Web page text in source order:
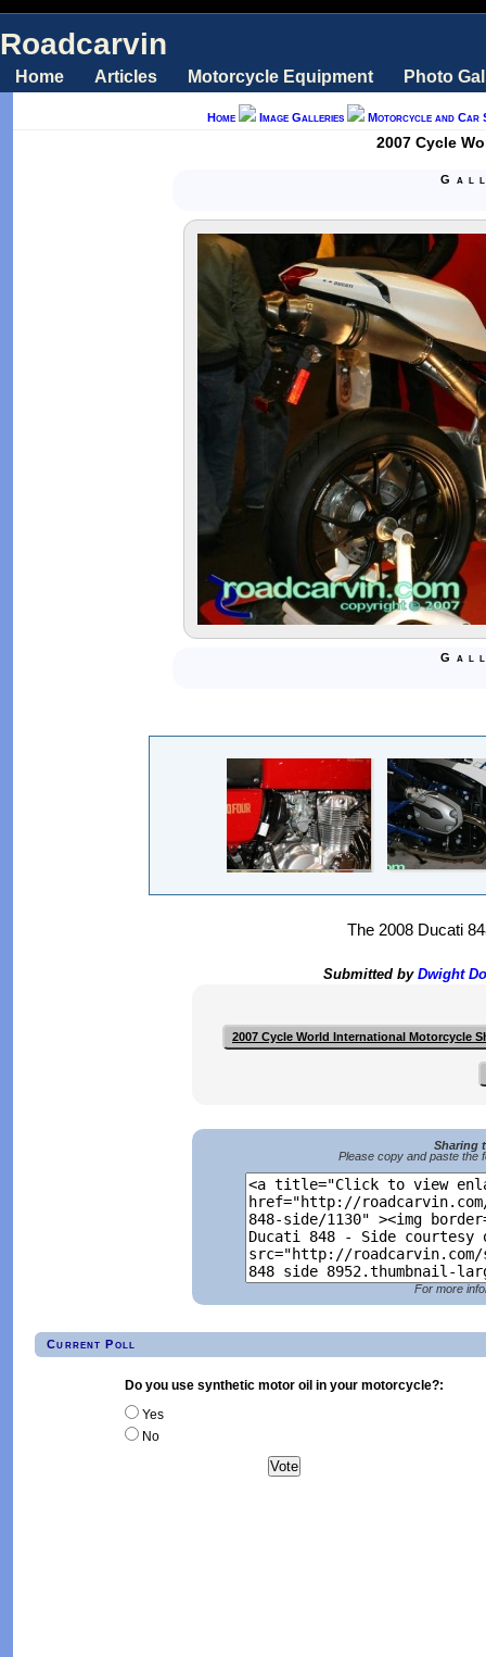
Roadcarvin
Home Articles Motorcycle Equipment Photo
Home Image Galleries Motorcycle and Car
2007 Cycle
The 2008 Ducati
Submitted by Dwight
2007 Cycle World International Motorcycle
Sharing
Please copy and paste the
For more
Current Poll
Do you use synthetic motor oil in your motorcycle?:
Yes
No